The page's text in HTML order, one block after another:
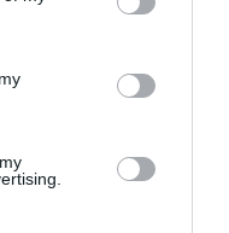
its third-party tags to
in below Google